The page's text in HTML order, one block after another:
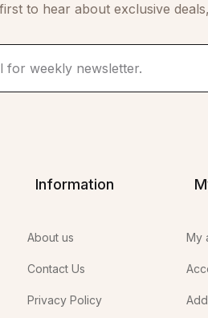
to hear about exclusive
Information
About us
Contact Us
Privacy Policy
My